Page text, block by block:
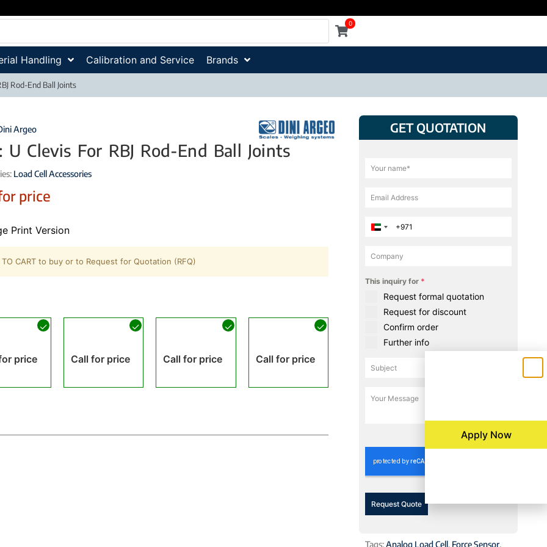
0
Handling Calibration and Service Brands
Rod-End Ball Joints
Argeo
U Clevis For RBJ Rod-End Ball Joints
Load Cell Accessories
price
Print Version
TO CART to buy or to Request for Quotation (RFQ)
price Call for price Call for price Call for price
GET QUOTATION
United Arab Emirates +971
This inquiry for *
Request formal quotation
Request for discount
Confirm order
Further info
0 / 180
Request Quote
Tags:Analog Load Cell, Force Sensor,
Apply Now